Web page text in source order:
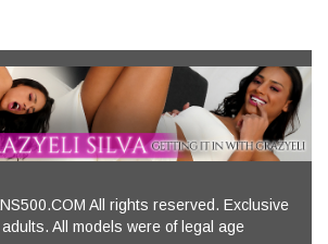
All rights reserved. Exclusive
All models were of legal age